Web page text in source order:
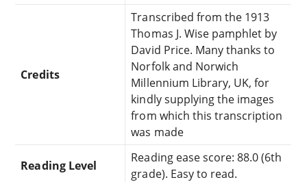
Credits
Transcribed from the 1913
Thomas J. Wise pamphlet by
David Price. Many thanks to
Norfolk and Norwich
Millennium Library, UK, for
kindly supplying the images
from which this transcription
was made
Reading Level
Reading ease score: 88.0 (6th
grade). Easy to read.